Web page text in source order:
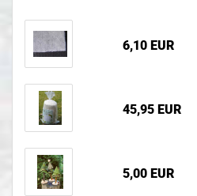
6,10 EUR
45,95 EUR
5,00 EUR